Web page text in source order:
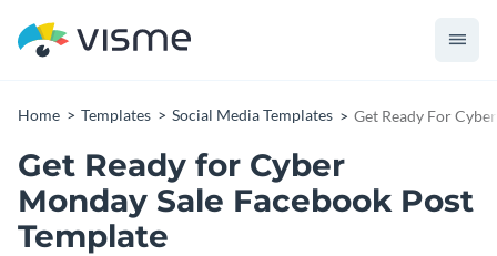
Home Templates Social Media Templates Get Ready For
Get Ready for Cyber
Monday Sale Facebook Post
Template